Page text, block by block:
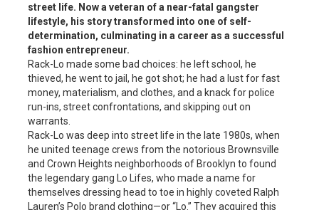
street life. Now a veteran of a near-fatal gangster
lifestyle, his story transformed into one of self-
determination, culminating in a career as a successful
fashion entrepreneur.
Rack-Lo made some bad choices: he left school, he
thieved, he went to jail, he got shot; he had a lust for fast
money, materialism, and clothes, and a knack for police
run-ins, street confrontations, and skipping out on
warrants.
Rack-Lo was deep into street life in the late 1980s, when
he united teenage crews from the notorious Brownsville
and Crown Heights neighborhoods of Brooklyn to found
the legendary gang Lo Lifes, who made a name for
themselves dressing head to toe in highly coveted Ralph
Lauren’s Polo brand clothing—or “Lo.” They acquired this